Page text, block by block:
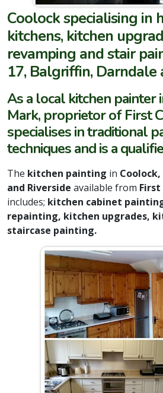
Coolock specialising in
kitchens, kitchen
revamping and stair
17, Balgriffin, Darndale
As a local kitchen painter
Mark, proprietor of First
specialises in traditional
techniques and is a
The kitchen painting in
and Riverside available from
includes; kitchen cabinet
repainting, kitchen upgrades,
staircase painting.